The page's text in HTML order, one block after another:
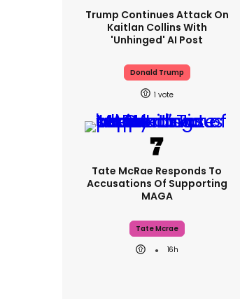
Trump Continues Attack On
Kaitlan Collins With
'unhinged' AI Post
Donald Trump
1
Tate McRae Responds To
Accusations Of Supporting
MAGA
Tate Mcrae
16h